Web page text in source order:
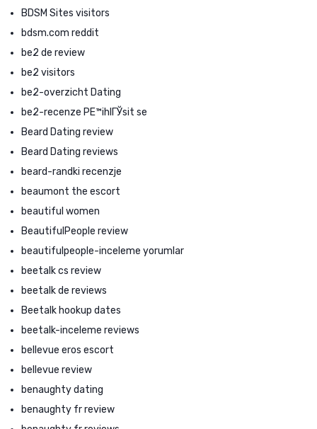
BDSM Sites visitors
bdsm.com reddit
be2 de review
be2 visitors
be2-overzicht Dating
be2-recenze PЕ™ihlГЎsit se
Beard Dating review
Beard Dating reviews
beard-randki recenzje
beaumont the escort
beautiful women
BeautifulPeople review
beautifulpeople-inceleme yorumlar
beetalk cs review
beetalk de reviews
Beetalk hookup dates
beetalk-inceleme reviews
bellevue eros escort
bellevue review
benaughty dating
benaughty fr review